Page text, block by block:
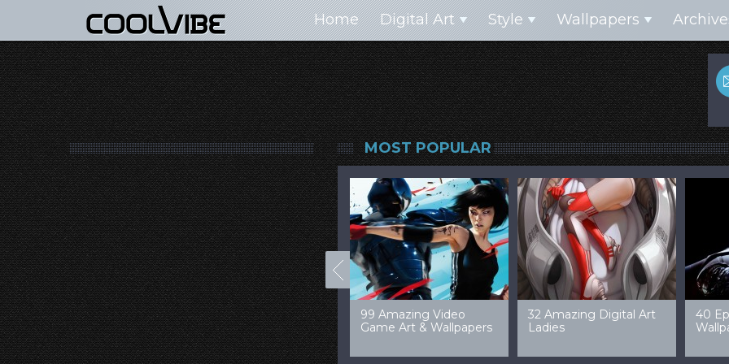
Home Digital Art Style Wallpapers
MOST POPULAR
100+ Jaw Dropping
Concept Cars
50 Most “Realistic” 3D
Digital Art Females
99 Amazing Video
Game Art & Wallpapers
32 Amazing Digital Art
Ladies
40